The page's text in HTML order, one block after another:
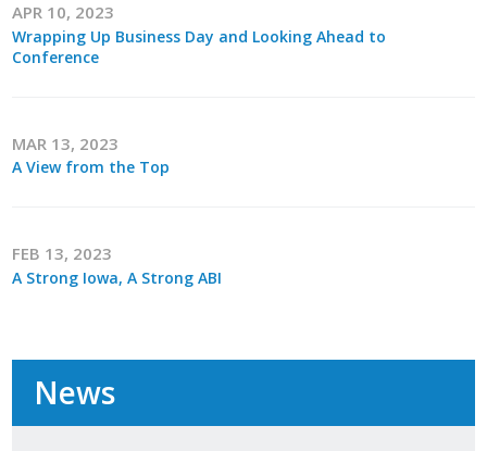
APR 10, 2023
Wrapping Up Business Day and Looking Ahead to
Conference
MAR 13, 2023
A View from the Top
FEB 13, 2023
A Strong Iowa, A Strong ABI
News